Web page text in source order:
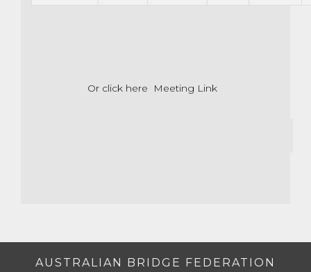
Or click here Meeting Link
AUSTRALIAN BRIDGE FEDERATION